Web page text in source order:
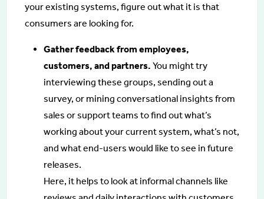
your existing systems, figure out what it is that
consumers are looking for.
Gather feedback from employees,
customers, and partners. You might try
interviewing these groups, sending out a
survey, or mining conversational insights from
sales or support teams to find out what’s
working about your current system, what’s not,
and what end-users would like to see in future
releases.
Here, it helps to look at informal channels like